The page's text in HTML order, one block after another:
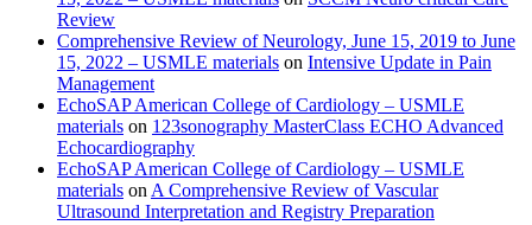
Review
Comprehensive Review of Neurology, June 15, 2019 to June
15, 2022 – USMLE materials on Intensive Update in Pain
Management
EchoSAP American College of Cardiology – USMLE
materials on 123sonography MasterClass ECHO Advanced
Echocardiography
EchoSAP American College of Cardiology – USMLE
materials on A Comprehensive Review of Vascular
Ultrasound Interpretation and Registry Preparation